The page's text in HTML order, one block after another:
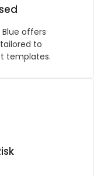
offers
to
templates.